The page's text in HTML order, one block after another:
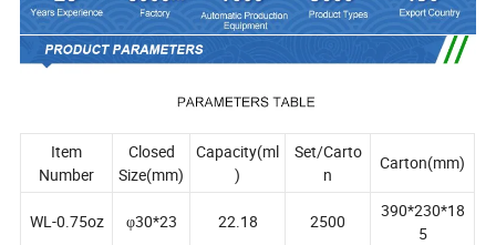
Item
Number
Closed
Size(mm)
Capacity(ml
)
Set/Carto
n
Carton(mm)
WL-0.75oz φ30*23 22.18 2500
390*230*18
5